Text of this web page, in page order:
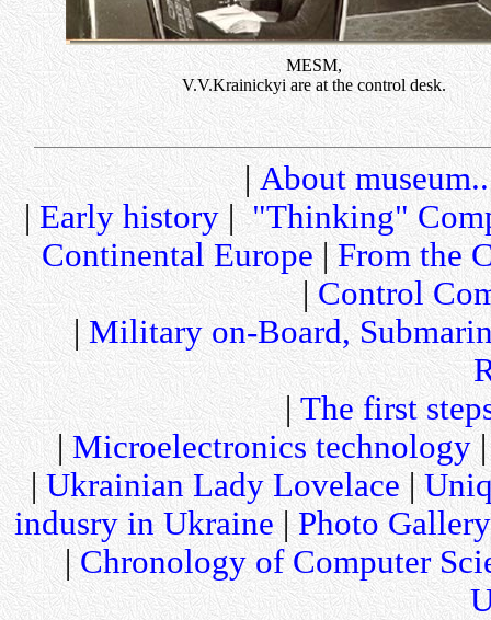
MESM,
V.V.Krainickyi are at the control desk.
| About
|Early history |"Thinking"
Continental Europe|From the
|Control
| Military on-Board,
|The first
|Microelectronics technology
|Ukrainian Lady Lovelace|
indusry in Ukraine|Photo Gallery
|Chronology of Computer